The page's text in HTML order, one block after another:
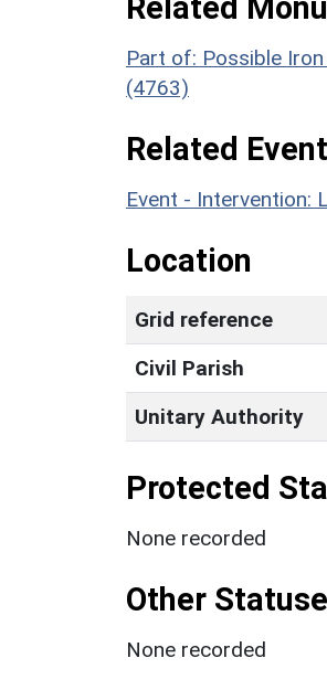
Part of: Possible
(4763)
Related
Event - Intervention:
Location
Grid reference
Civil Parish
Unitary Authority
Protected
None recorded
Other
None recorded